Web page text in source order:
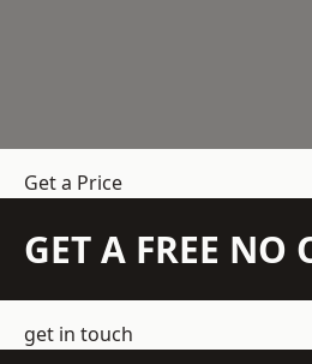
Get a Price
GET A FREE
get in touch